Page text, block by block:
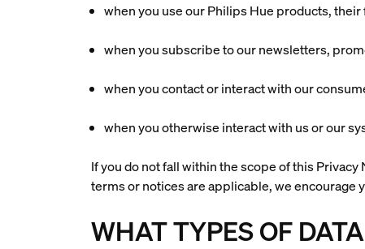
when you use our Philips Hue products,
when you subscribe to our newsletters,
when you contact or interact with our
when you otherwise interact with us or our
If you do not fall within the scope of this
terms or notices are applicable, we encourage
WHAT TYPES OF